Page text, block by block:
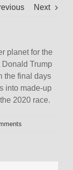
Next
planet for the
Trump
the final days
into made-up
2020 race.